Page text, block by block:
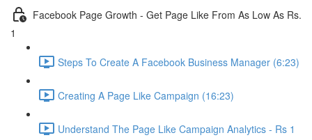
Facebook Page Growth - Get Page Like From As Low As Rs.
1
Steps To Create A Facebook Business Manager (6:23)
Creating A Page Like Campaign (16:23)
Understand The Page Like Campaign Analytics - Rs 1